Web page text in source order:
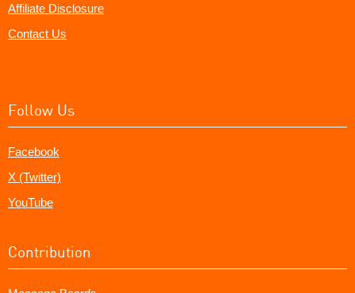
Affiliate Disclosure
Contact Us
Follow Us
Facebook
X (Twitter)
YouTube
Contribution